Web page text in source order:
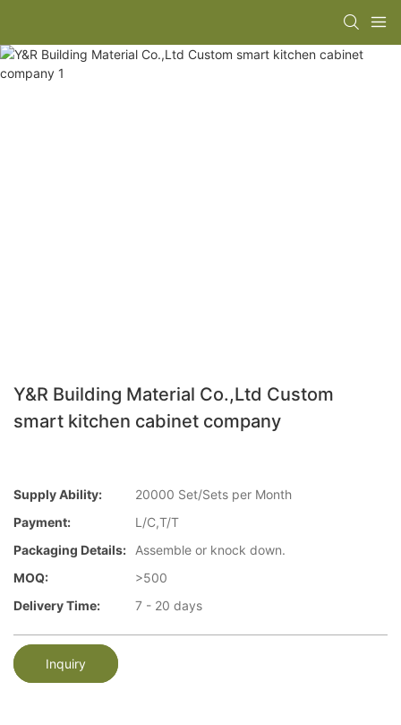
Y&R Building Material Co.,Ltd Custom
smart kitchen cabinet company
Supply Ability:
20000 Set/Sets per Month
Payment:
L/C,T/T
Packaging Details:
Assemble or knock down.
MOQ:
>500
Delivery Time:
7 - 20 days
Inquiry